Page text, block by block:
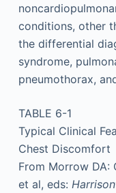
conditions, other
the differential
syndrome,
pneumothorax,
TABLE 6-1
Typical Clinical
Chest Discomfort
From Morrow DA:
et al, eds: